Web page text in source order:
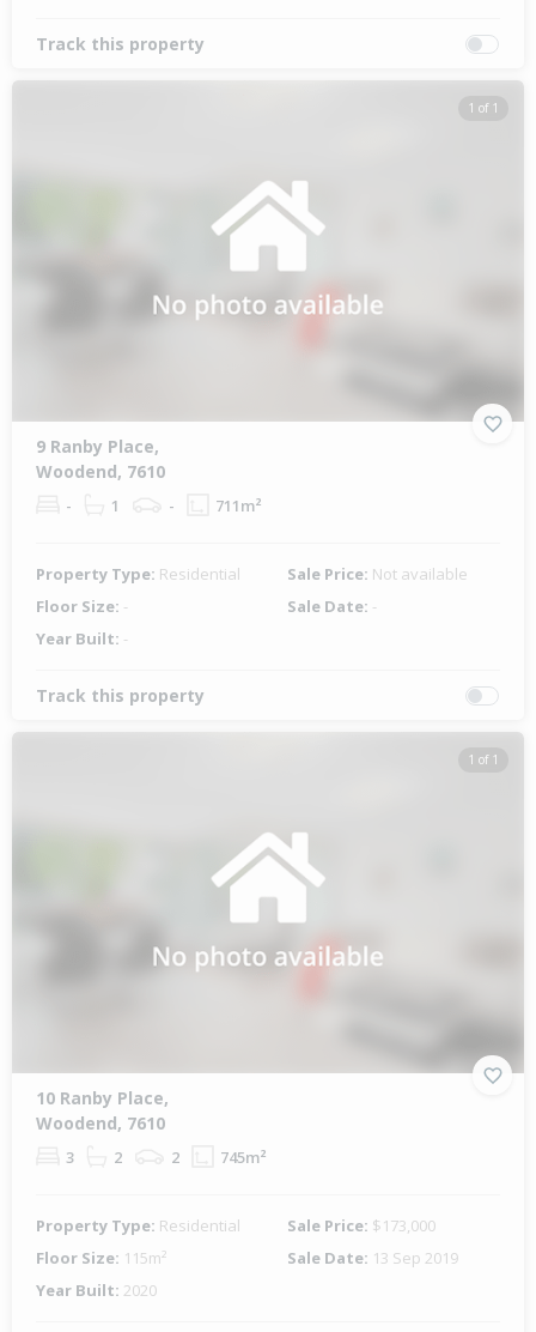
Track this property
1 of 1
9 Ranby Place,
Woodend, 7610
- 1 - 711m²
Property Type: Residential Sale Price: Not available
Floor Size: - Sale Date: -
Year Built: -
Track this property
1 of 1
10 Ranby Place,
Woodend, 7610
3 2 2 745m²
Property Type: Residential Sale Price: $173,000
Floor Size: 115m² Sale Date: 13 Sep 2019
Year Built: 2020